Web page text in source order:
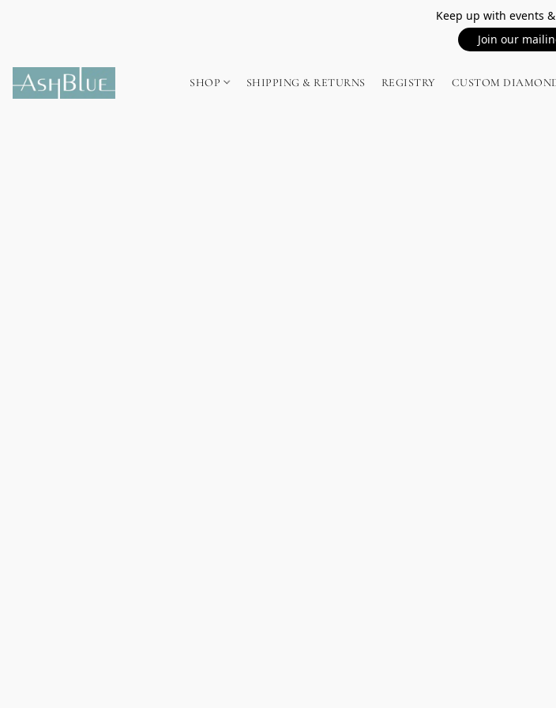
Keep up with events
Join our
SHOP SHIPPING & RETURNS REGISTRY CUSTOM